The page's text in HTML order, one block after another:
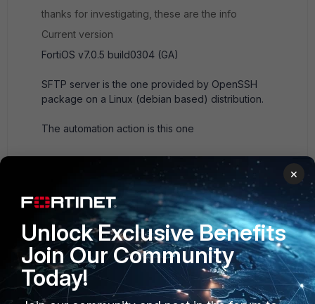
thanks for investigating, these are the info
Current version
FortiOS v7.0.5 build0304 (GA)
SFTP server is the one provided by OpenSSH
package on a Linux (debian based) distribution.
The automation action is this one
cli-script         set script "execute backup
config sftp /fortigate/firewall01.cfg
10.x.y.z sftp-forti password_omitted"
set execute-security-fabric enable
set accprofile "super_admin"     next
on SFTP directory I get this
×
Unlock Exclusive Benefits
Join Our Community
Today!